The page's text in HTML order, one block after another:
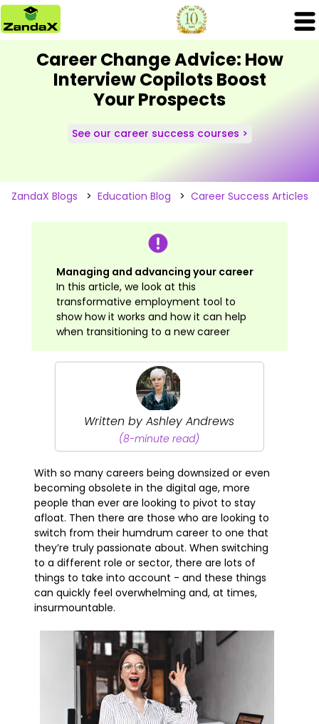
Career Change Advice: How
Interview Copilots Boost
Your Prospects
See our career success courses >
ZandaX Blogs > Education Blog > Career Success Articles
Managing and advancing your career
In this article, we look at this
transformative employment tool to
show how it works and how it can help
when transitioning to a new career
Written by Ashley Andrews
(8-minute read)
With so many careers being downsized or even
becoming obsolete in the digital age, more
people than ever are looking to pivot to stay
afloat. Then there are those who are looking to
switch from their humdrum career to one that
they’re truly passionate about. When switching
to a different role or sector, there are lots of
things to take into account - and these things
can quickly feel overwhelming and, at times,
insurmountable.